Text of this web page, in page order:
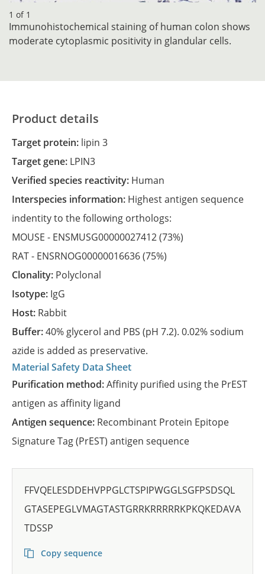
1 of 1
Immunohistochemical staining of human colon shows
moderate cytoplasmic positivity in glandular cells.
Product details
Target protein: lipin 3
Target gene: LPIN3
Verified species reactivity: Human
Interspecies information: Highest antigen sequence
indentity to the following orthologs:
MOUSE - ENSMUSG00000027412(73%)
RAT - ENSRNOG00000016636(75%)
Clonality: Polyclonal
Isotype: IgG
Host: Rabbit
Buffer:40% glycerol and PBS (pH 7.2). 0.02% sodium
azide is added as preservative.
Material Safety Data Sheet
Purification method:Affinity purified using the PrEST
antigen as affinity ligand
Antigen sequence: Recombinant Protein Epitope
Signature Tag (PrEST) antigen sequence
FFVQELESDDEHVPPGLCTSPIPWGGLSGFPSDSQL
GTASEPEGLVMAGTASTGRRKRRRRRKPKQKEDAVA
TDSSP
Copy sequence